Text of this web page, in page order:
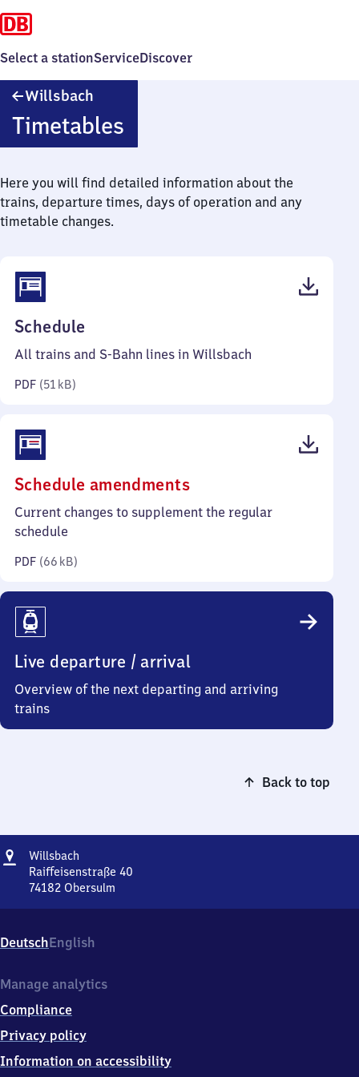
Select a stationServiceDiscover
Willsbach
Timetables
Here you will find detailed information about the
trains, departure times, days of operation and any
timetable changes.
Schedule
51
All trains and S-Bahn lines in Willsbach
PDF (51 kB)
Schedule amendments(PDF,
66
Current changes to supplement the regular
schedule
PDF (66 kB)
Live departure / arrival
Overview of the next departing and arriving
trains
Back to top
Address
Willsbach
Raiffeisenstraße 40
74182 Obersulm
40,
7
1
2
Obersulm
DeutschEnglish
Manage analytics
Compliance
Privacy policy
Information on accessibility